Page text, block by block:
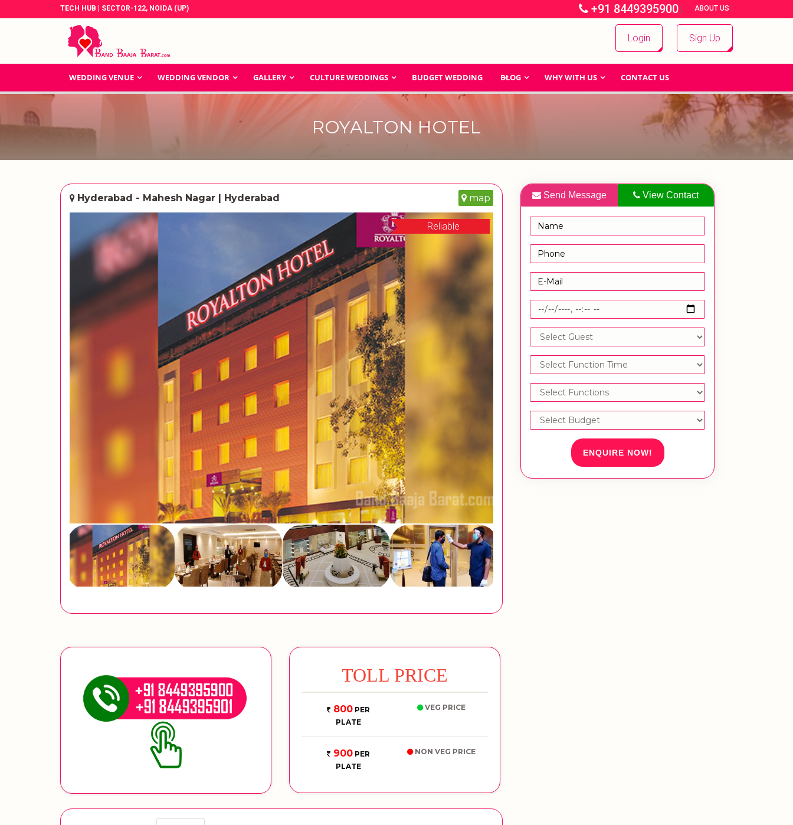
TECH HUB | SECTOR-122, NOIDA (UP) +91 8449395900 | ABOUT US |
Login Sign Up
WEDDING VENUE WEDDING VENDOR GALLERY CULTURE WEDDINGS BUDGET WEDDING BLOG WHY WITH US CONTACT US
ROYALTON HOTEL
Hyderabad - Mahesh Nagar | Hyderabad map
Reliable
TOLL PRICE
800PER
PLATE
VEG PRICE
900PER
PLATE
NON VEG PRICE
Send Message View Contact
ENQUIRE NOW!